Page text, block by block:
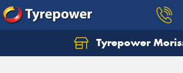
Tyrepower
Let us know what you need, and